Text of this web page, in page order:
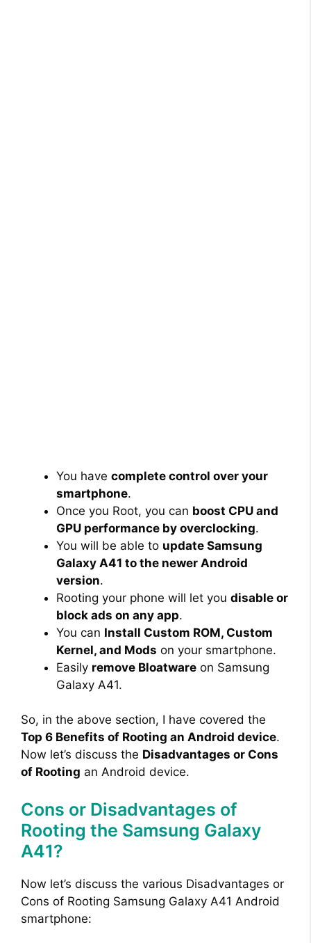
You have complete control over your
smartphone.
Once you Root, you can boost CPU and
GPU performance by overclocking.
You will be able to update Samsung
Galaxy A41 to the newer Android
version.
Rooting your phone will let you disable or
block ads on any app.
You can Install Custom ROM, Custom
Kernel, and Mods on your smartphone.
Easily remove Bloatware on Samsung
Galaxy A41.
So, in the above section, I have covered the
Top 6 Benefits of Rooting an Android device.
Now let’s discuss the Disadvantages or Cons
of Rooting an Android device.
Cons or Disadvantages of
Rooting the Samsung Galaxy
A41?
Now let’s discuss the various Disadvantages or
Cons of Rooting Samsung Galaxy A41 Android
smartphone: